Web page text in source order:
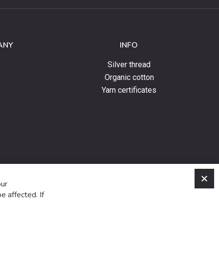
INFO
Silver thread
Organic cotton
Yarn certificates
affected. If